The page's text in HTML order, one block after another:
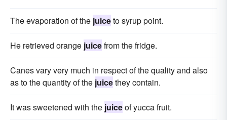
The evaporation of the juiceto syrup point.
He retrieved orange juicefrom the fridge.
Canes vary very much in respect of the quality and also
as to the quantity of the juicethey contain.
It was sweetened with the juiceof yucca fruit.